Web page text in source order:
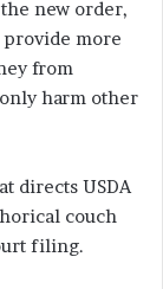
new order,
provide more
from
harm other
directs USDA
couch
filing.